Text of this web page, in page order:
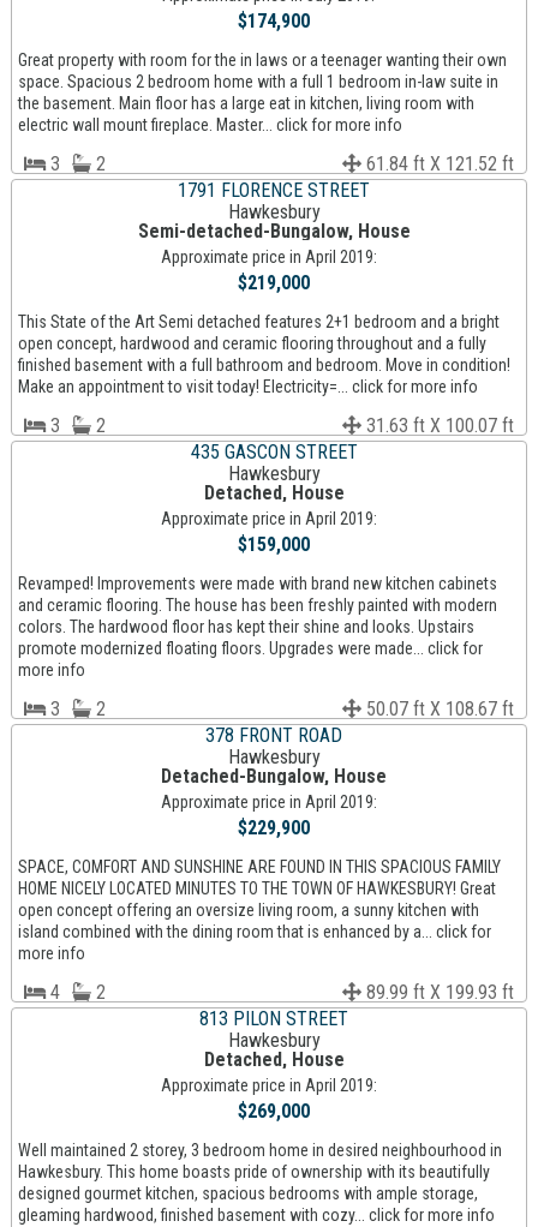
$174,900
Great property with room for the in laws or a teenager wanting their own
space. Spacious 2 bedroom home with a full 1 bedroom in-law suite in
the basement. Main floor has a large eat in kitchen, living room with
electric wall mount fireplace. Master... click for more info
3 2
61.84 ft X 121.52 ft
1791 FLORENCE STREET
Hawkesbury
Semi-detached-Bungalow, House
Approximate price in April 2019:
$219,000
This State of the Art Semi detached features 2+1 bedroom and a bright
open concept, hardwood and ceramic flooring throughout and a fully
finished basement with a full bathroom and bedroom. Move in condition!
Make an appointment to visit today! Electricity=... click for more info
3 2
31.63 ft X 100.07 ft
435 GASCON STREET
Hawkesbury
Detached, House
Approximate price in April 2019:
$159,000
Revamped! Improvements were made with brand new kitchen cabinets
and ceramic flooring. The house has been freshly painted with modern
colors. The hardwood floor has kept their shine and looks. Upstairs
promote modernized floating floors. Upgrades were made... click for
more info
3 2
50.07 ft X 108.67 ft
378 FRONT ROAD
Hawkesbury
Detached-Bungalow, House
Approximate price in April 2019:
$229,900
SPACE, COMFORT AND SUNSHINE ARE FOUND IN THIS SPACIOUS FAMILY
HOME NICELY LOCATED MINUTES TO THE TOWN OF HAWKESBURY! Great
open concept offering an oversize living room, a sunny kitchen with
island combined with the dining room that is enhanced by a... click for
more info
4 2
89.99 ft X 199.93 ft
813 PILON STREET
Hawkesbury
Detached, House
Approximate price in April 2019:
$269,000
Well maintained 2 storey, 3 bedroom home in desired neighbourhood in
Hawkesbury. This home boasts pride of ownership with its beautifully
designed gourmet kitchen, spacious bedrooms with ample storage,
gleaming hardwood, finished basement with cozy... click for more info